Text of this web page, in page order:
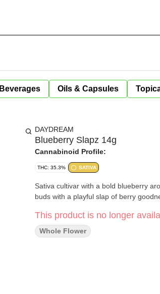
Beverages Oils & Capsules
DAYDREAM
Blueberry Slapz 14g
Cannabinoid Profile:
THC: 35.3% SATIVA
Sativa cultivar with a bold blueberry
buds with a playful slap of berry
This product is no longer
Whole Flower